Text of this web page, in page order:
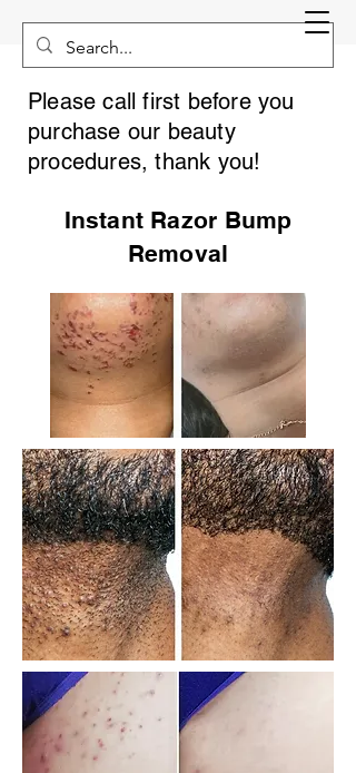
Please call first before you
purchase our beauty
procedures, thank you!
Instant Razor Bump
Removal